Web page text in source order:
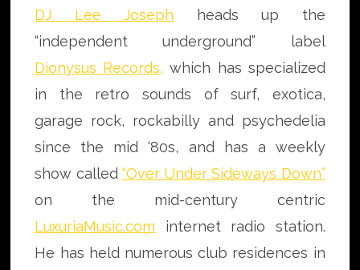
DJ Lee Joseph heads up the
“independent underground” label
Dionysus Records, which has specialized
in the retro sounds of surf, exotica,
garage rock, rockabilly and psychedelia
since the mid ‘80s, and has a weekly
show called “Over Under Sideways Down”
on the mid-century centric
LuxuriaMusic.com internet radio station.
He has held numerous club residences in